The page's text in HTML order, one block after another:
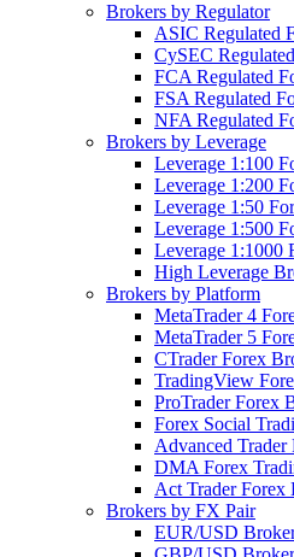
Brokers by Regulator
ASIC Regulated
CySEC
FCA Regulated
FSA Regulated
NFA Regulated
Brokers by Leverage
Leverage 1:100
Leverage 1:200
Leverage 1:50
Leverage 1:500
Leverage 1:1000
High Leverage
Brokers by Platform
MetaTrader 4
MetaTrader 5
CTrader Forex
TradingView
ProTrader Forex
Forex Social
Advanced Trader
DMA Forex
Act Trader Forex
Brokers by FX Pair
EUR/USD